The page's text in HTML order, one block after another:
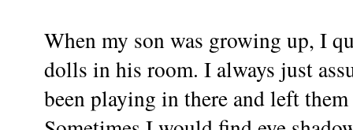
When my son was growing up, I
dolls in his room. I always just
been playing in there and left